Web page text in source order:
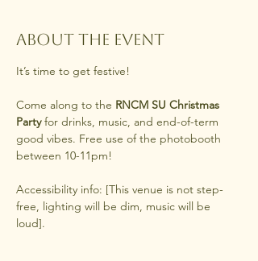
About the event
It’s time to get festive!
Come along to the RNCM SU Christmas
Party for drinks, music, and end-of-term
good vibes. Free use of the photobooth
between 10-11pm!
Accessibility info: [This venue is not step-
free, lighting will be dim, music will be
loud].